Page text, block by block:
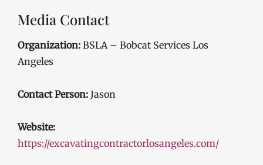
Media Contact
Organization: BSLA – Bobcat Services Los
Angeles
Contact Person: Jason
Website:
https://excavatingcontractorlosangeles.com/